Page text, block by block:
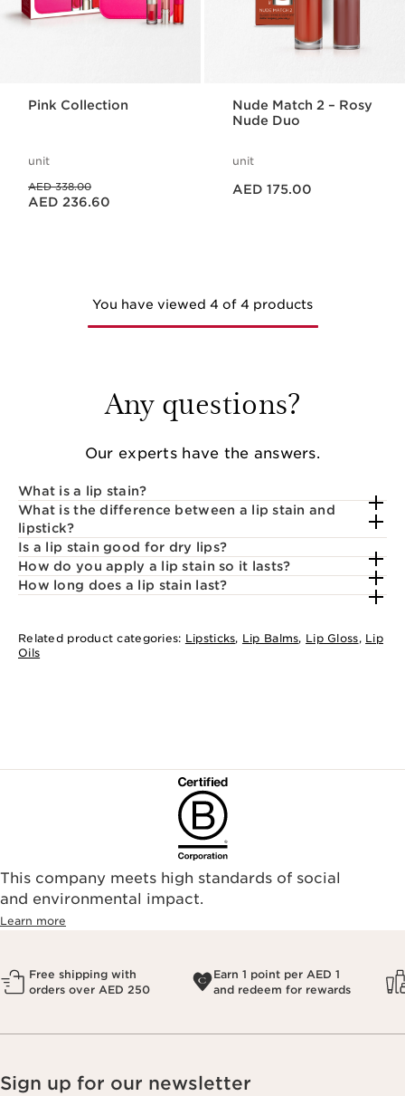
Pink Collection
unit
AED 338.00
Price is now AED 236.60
AED 236.60
Nude Match 2 – Rosy
Nude Duo
unit
AED 175.00
You have viewed 4 of 4 products
Any questions?
Our experts have the answers.
What is a lip stain?
What is the difference between a lip stain and
lipstick?
Is a lip stain good for dry lips?
How do you apply a lip stain so it lasts?
How long does a lip stain last?
Related product categories: Lipsticks, Lip Balms, Lip Gloss, Lip
Oils
This company meets high standards of social
and environmental impact.
Learn more
Free shipping with
orders over AED 250
Earn 1 point per AED 1
and redeem for rewards
Sign up for our newsletter